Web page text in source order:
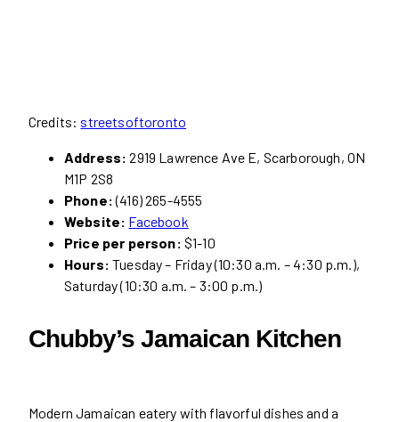
Credits: streetsoftoronto
Address: 2919 Lawrence Ave E, Scarborough, ON
M1P 2S8
Phone:(416) 265-4555
Website: Facebook
Price per person: $1-10
Hours: Tuesday – Friday (10:30 a.m. – 4:30 p.m.),
Saturday (10:30 a.m. – 3:00 p.m.)
Chubby’s Jamaican Kitchen
Modern Jamaican eatery with flavorful dishes and a